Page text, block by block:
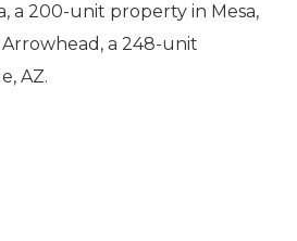
a 200-unit property in Mesa,
Arrowhead, a 248-unit
AZ.